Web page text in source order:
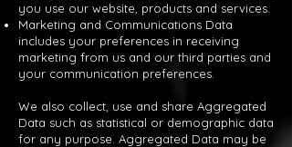
you use our website, products and services.
Marketing and Communications Data
includes your preferences in receiving
marketing from us and our third parties and
your communication preferences.
We also collect, use and share Aggregated
Data such as statistical or demographic data
for any purpose. Aggregated Data may be